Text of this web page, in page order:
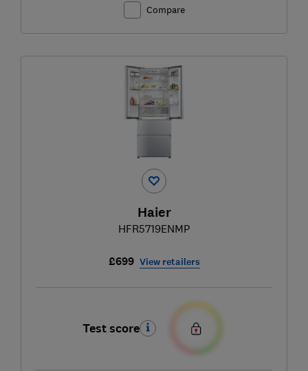
Compare
Haier
HFR5719ENMP
£699 View retailers
Test score